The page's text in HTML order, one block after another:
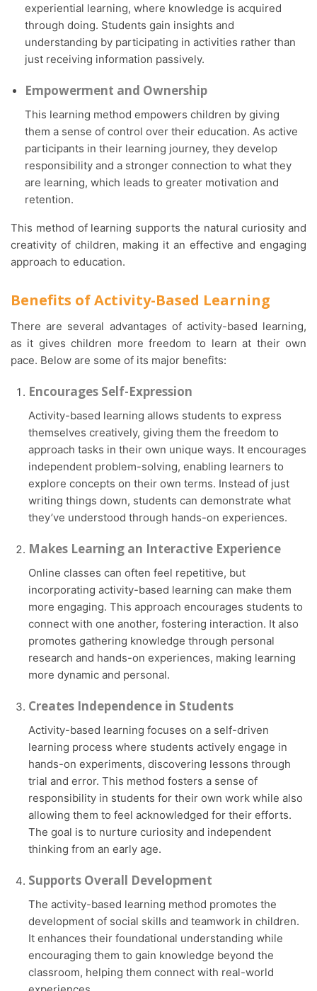
experiential learning, where knowledge is acquired
through doing. Students gain insights and
understanding by participating in activities rather than
just receiving information passively.
Empowerment and Ownership
This learning method empowers children by giving
them a sense of control over their education. As active
participants in their learning journey, they develop
responsibility and a stronger connection to what they
are learning, which leads to greater motivation and
retention.
This method of learning supports the natural curiosity and
creativity of children, making it an effective and engaging
approach to education.
Benefits of Activity-Based Learning
There are several advantages of activity-based learning,
as it gives children more freedom to learn at their own
pace. Below are some of its major benefits:
Encourages Self-Expression
Activity-based learning allows students to express
themselves creatively, giving them the freedom to
approach tasks in their own unique ways. It encourages
independent problem-solving, enabling learners to
explore concepts on their own terms. Instead of just
writing things down, students can demonstrate what
they’ve understood through hands-on experiences.
Makes Learning an Interactive Experience
Online classes can often feel repetitive, but
incorporating activity-based learning can make them
more engaging. This approach encourages students to
connect with one another, fostering interaction. It also
promotes gathering knowledge through personal
research and hands-on experiences, making learning
more dynamic and personal.
Creates Independence in Students
Activity-based learning focuses on a self-driven
learning process where students actively engage in
hands-on experiments, discovering lessons through
trial and error. This method fosters a sense of
responsibility in students for their own work while also
allowing them to feel acknowledged for their efforts.
The goal is to nurture curiosity and independent
thinking from an early age.
Supports Overall Development
The activity-based learning method promotes the
development of social skills and teamwork in children.
It enhances their foundational understanding while
encouraging them to gain knowledge beyond the
classroom, helping them connect with real-world